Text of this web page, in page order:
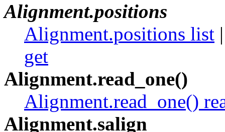
Alignment.positions
Alignment.positions list
get
Alignment.read_one()
Alignment.read_one()
Alignment.salign